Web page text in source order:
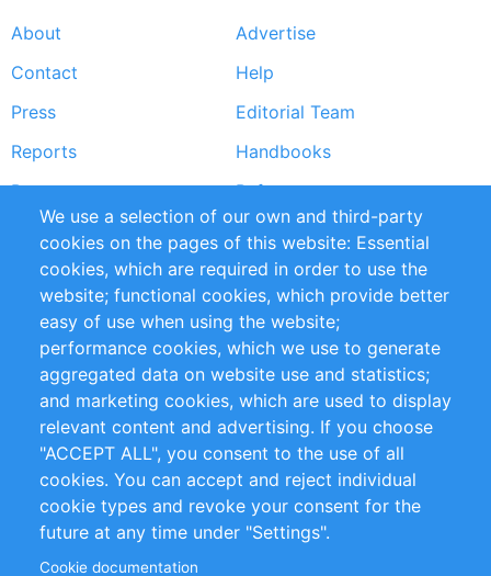
Footer
menu
About
Advertise
Contact
Help
Press
Editorial Team
Reports
Handbooks
Partners
References
RSS Feed
Sustainability
Privacy Policy
Terms and Conditions
Impressum
Customer Support
+49 (0)30 - 2084712 50
info@inomics.com
Follow Us
We use a selection of our own and third-party
cookies on the pages of this website: Essential
cookies, which are required in order to use the
website; functional cookies, which provide better
easy of use when using the website;
performance cookies, which we use to generate
aggregated data on website use and statistics;
and marketing cookies, which are used to display
relevant content and advertising. If you choose
"ACCEPT ALL", you consent to the use of all
cookies. You can accept and reject individual
cookie types and revoke your consent for the
future at any time under "Settings".
Cookie documentation